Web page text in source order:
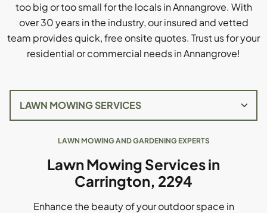
too big or too small for the locals in Annangrove. With
over 30 years in the industry, our insured and vetted
team provides quick, free onsite quotes. Trust us for your
residential or commercial needs in Annangrove!
LAWN MOWING AND GARDENING EXPERTS
Lawn Mowing Services in
Carrington, 2294
Enhance the beauty of your outdoor space in